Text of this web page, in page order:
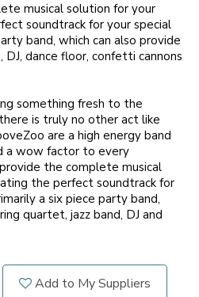
musical solution for your
soundtrack for your special
band, which can also provide
dance floor, confetti cannons
something fresh to the
is truly no other act like
are a high energy band
a wow factor to every
the complete musical
the perfect soundtrack for
a six piece party band,
quartet, jazz band, DJ and
Add to My Suppliers